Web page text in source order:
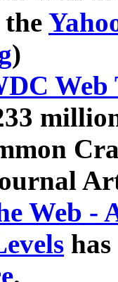
)
Web
Web -
.